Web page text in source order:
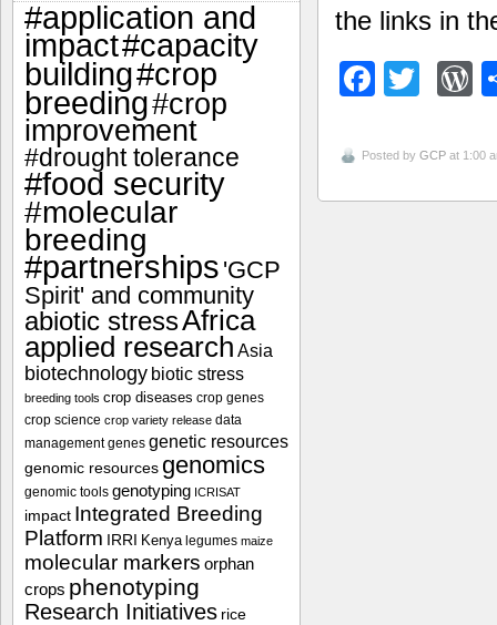
the links in
Posted by GCP at 1:00
#application and
impact#capacity
building#crop
breeding#crop
improvement
#drought tolerance
#food security
#molecular
breeding
#partnerships 'GCP
Spirit' and community
abiotic stressAfrica
applied research Asia
biotechnology biotic stress
breeding tools crop diseases crop genes
crop science crop variety release data
management genes genetic resources
genomic resources genomics
genomic tools genotyping ICRISAT
impact Integrated Breeding
Platform IRRI Kenya legumes maize
molecular markers orphan
crops phenotyping
Research Initiatives rice